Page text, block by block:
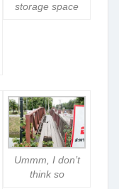
storage space
Ummm, I don’t
think so